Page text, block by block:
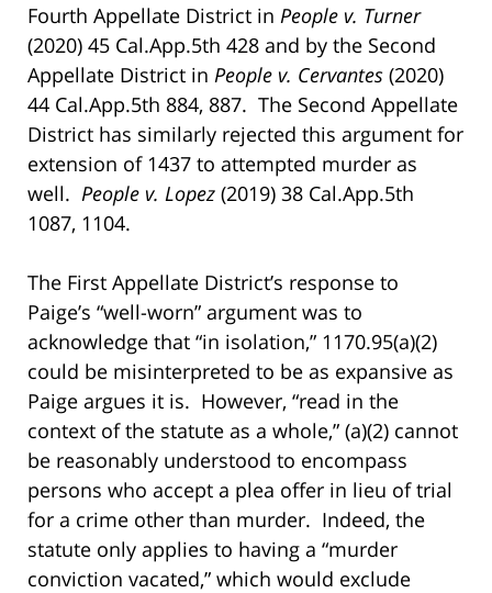
Fourth Appellate District in People v. Turner
(2020) 45 Cal.App.5th 428 and by the Second
Appellate District in People v. Cervantes (2020)
44 Cal.App.5th 884, 887. The Second Appellate
District has similarly rejected this argument for
extension of 1437 to attempted murder as
well. People v. Lopez (2019) 38 Cal.App.5th
1087, 1104.
The First Appellate District’s response to
Paige’s “well-worn” argument was to
acknowledge that “in isolation,” 1170.95(a)(2)
could be misinterpreted to be as expansive as
Paige argues it is. However, “read in the
context of the statute as a whole,” (a)(2) cannot
be reasonably understood to encompass
persons who accept a plea offer in lieu of trial
for a crime other than murder. Indeed, the
statute only applies to having a “murder
conviction vacated,” which would exclude